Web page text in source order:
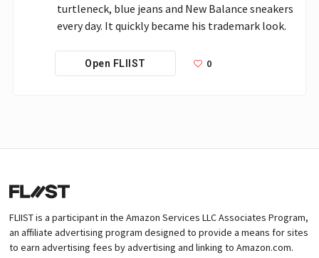
turtleneck, blue jeans and New Balance sneakers
every day. It quickly became his trademark look.
Open FLIIST 0
FLIIST is a participant in the Amazon Services LLC Associates Program,
an affiliate advertising program designed to provide a means for sites
to earn advertising fees by advertising and linking to Amazon.com.